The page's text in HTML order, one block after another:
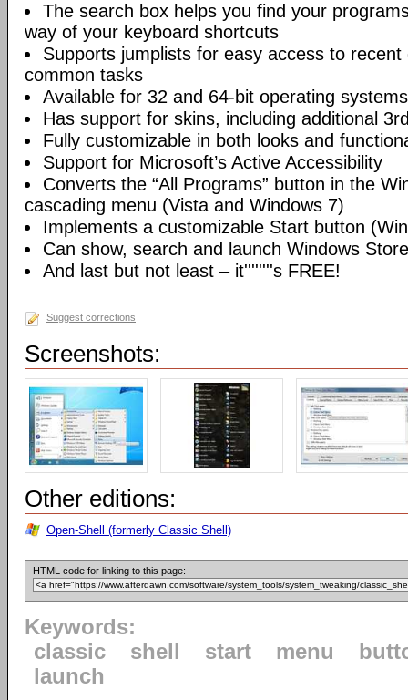
The search box helps you find your
way of your keyboard shortcuts
Supports jumplists for easy access to
common tasks
Available for 32 and 64-bit operating systems
Has support for skins, including additional
Fully customizable in both looks and
Support for Microsoft’s Active Accessibility
Converts the “All Programs” button in the
cascading menu (Vista and Windows 7)
Implements a customizable Start button
Can show, search and launch Windows
And last but not least – it''''''''s FREE!
Suggest corrections
Screenshots:
Other editions:
Open-Shell (formerly Classic Shell)
HTML code for linking to this page:
Keywords:
classic
shell start menu
launch